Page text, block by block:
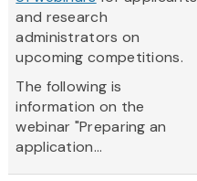
and research
administrators on
upcoming competitions.
The following is
information on the
webinar "Preparing an
application...